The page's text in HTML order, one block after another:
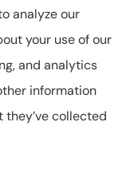
and
Insurance | Privacy
analyze our
your use of our
and analytics
information
they’ve collected